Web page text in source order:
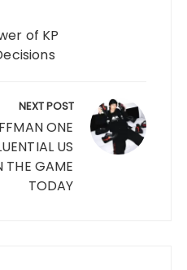
of KP
NEXT POST
ONE
US
THE GAME
TODAY